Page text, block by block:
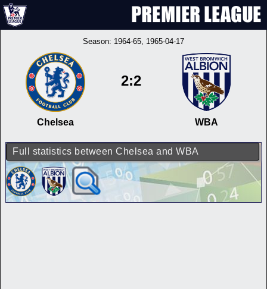
Season: 1964-65, 1965-04-17
Chelsea
2:2
WBA
Full statistics between Chelsea and WBA